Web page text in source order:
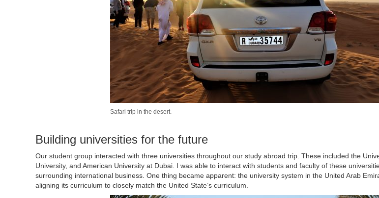
Safari trip in the desert.
Building universities for the future
Our student group interacted with three universities throughout our study abroad trip. These included the
University, and American University at Dubai. I was able to interact with students and faculty of these
surrounding international business. One thing became apparent: the university system in the United Arab
aligning its curriculum to closely match the United State’s curriculum.